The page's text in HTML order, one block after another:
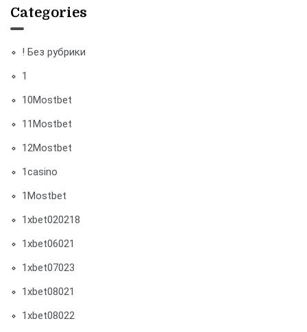
Categories
! Без рубрики
1
10Mostbet
11Mostbet
12Mostbet
1casino
1Mostbet
1xbet020218
1xbet06021
1xbet07023
1xbet08021
1xbet08022